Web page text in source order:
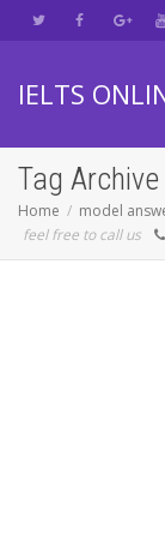
IELTS
Tag
Home model
feel free to call us